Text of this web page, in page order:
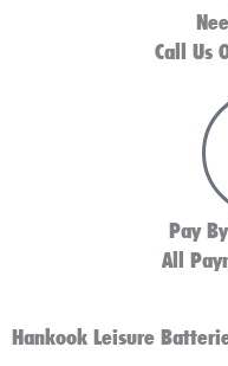
Call Us
Pay
All
Hankook Leisure